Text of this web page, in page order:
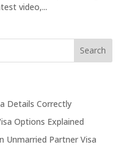
video,...
Details Correctly
Options Explained
Unmarried Partner Visa